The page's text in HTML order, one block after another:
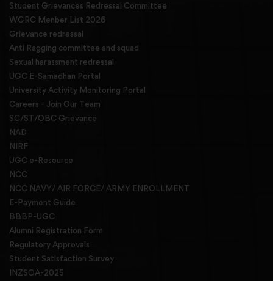
Student Grievances Redressal Committee
WGRC Menber List 2026
Grievance redressal
Anti Ragging committee and squad
Sexual harassment redressal
UGC E-Samadhan Portal
University Activity Monitoring Portal
Careers - Join Our Team
SC/ST/OBC Grievance
NAD
NIRF
UGC e-Resource
NCC
NCC NAVY/ AIR FORCE/ ARMY ENROLLMENT
E-Payment Guide
BBBP-UGC
Alumni Registration Form
Regulatory Approvals
Student Satisfaction Survey
INZSOA-2025